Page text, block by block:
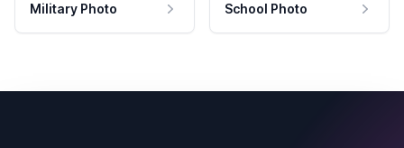
Military Photo School Photo